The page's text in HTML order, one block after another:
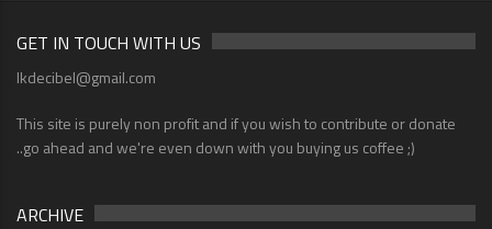
GET IN TOUCH WITH US
lkdecibel@gmail.com
This site is purely non profit and if you wish to contribute or donate
..go ahead and we're even down with you buying us coffee ;)
ARCHIVE